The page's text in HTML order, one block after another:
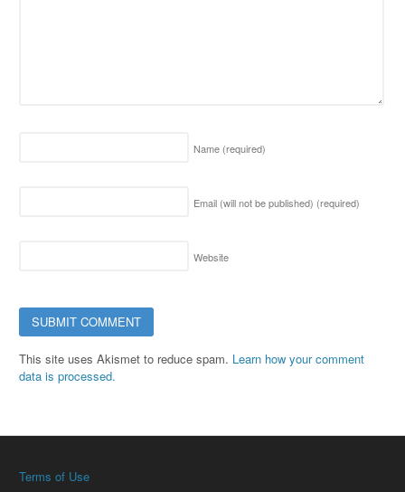
Name (required)
Email (will not be published) (required)
Website
This site uses Akismet to reduce spam. Learn how your comment
data is processed.
Terms of Use